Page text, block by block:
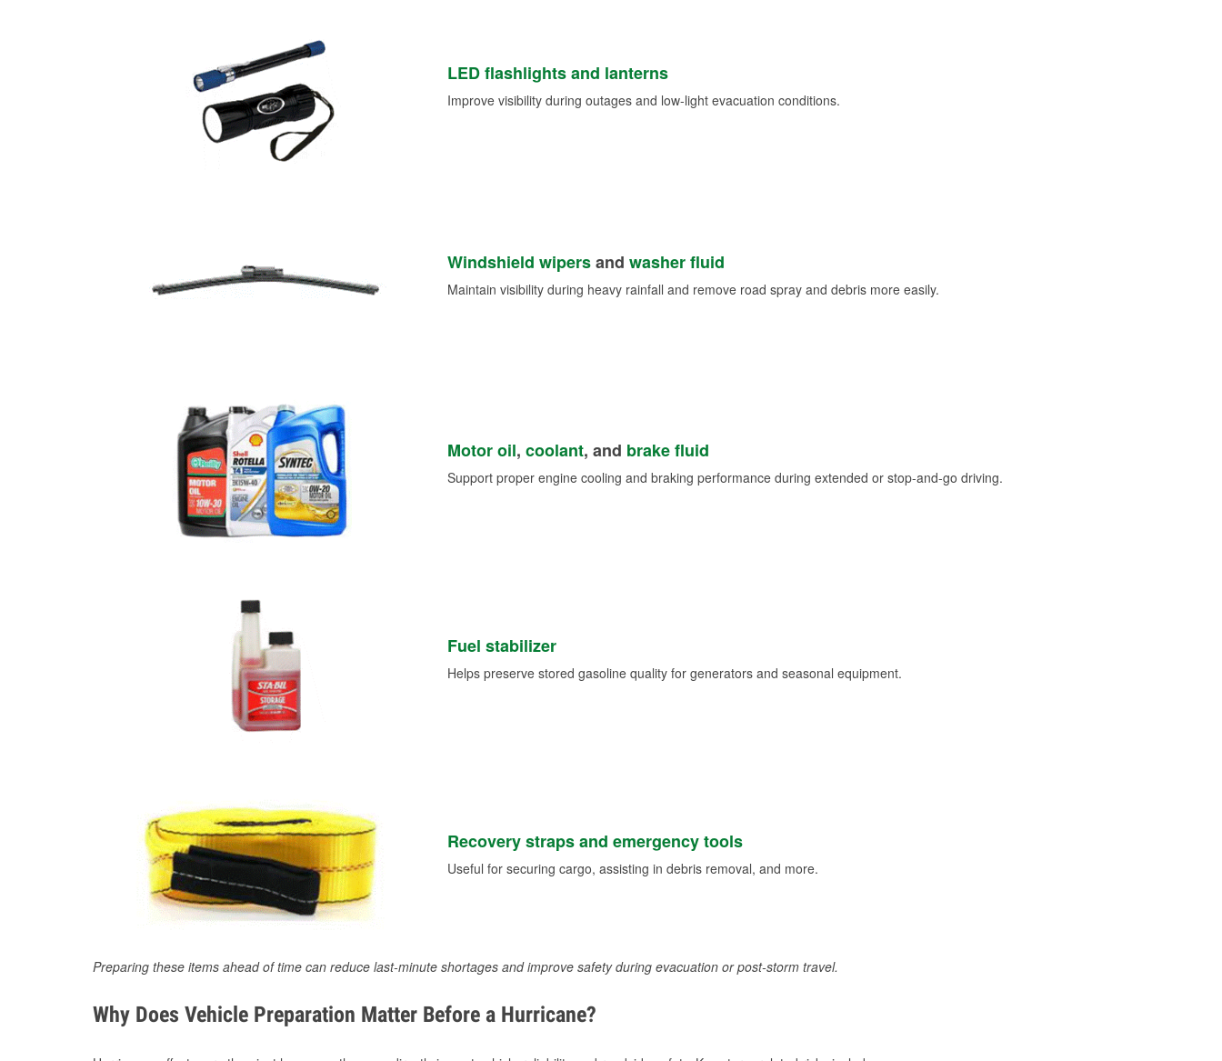
LED flashlights and lanterns
Improve visibility during outages and low-light evacuation conditions.
Windshield wipersand washer fluid
Maintain visibility during heavy rainfall and remove road spray and debris more easily.
Motor oil, coolant, and brake fluid
Support proper engine cooling and braking performance during extended or stop-and-go driving.
Fuel stabilizer
Helps preserve stored gasoline quality for generators and seasonal equipment.
Recovery straps and emergency tools
Useful for securing cargo, assisting in debris removal, and more.
Preparing these items ahead of time can reduce last-minute shortages and improve safety during evacuation or post-storm travel.
Why Does Vehicle Preparation Matter Before a Hurricane?